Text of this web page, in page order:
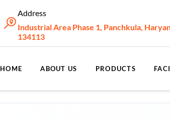
Address
Industrial Area Phase 1, Panchkula,
134113
HOME ABOUT US PRODUCTS